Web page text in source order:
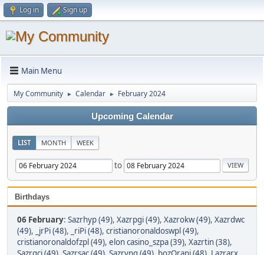
Log in Sign up
Main Menu
My Community ► Calendar ► February 2024
Upcoming Calendar
LIST MONTH WEEK
to
Birthdays
06 February: Sazrhyp (49), Xazrpgi (49), Xazrokw (49), Xazrdwc
(49), _jrPi (48), _riPi (48), cristianoronaldoswpl (49),
cristianoronaldofzpl (49), elon casino_szpa (39), Xazrtin (38),